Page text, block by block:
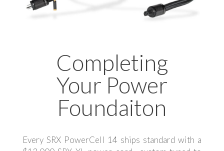
Completing
Your Power
Foundaiton
Every SRX PowerCell 14 ships standard with a